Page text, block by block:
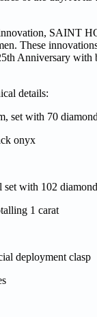
SAINT
These
Anniversary with
details:
set with 70
onyx
with 102
1 carat
deployment clasp